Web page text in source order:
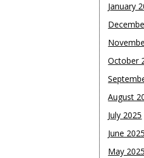
January
October
August
July 2025
June 2025
May 2025